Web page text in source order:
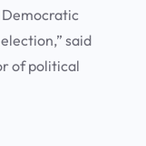
Democratic
said
of political